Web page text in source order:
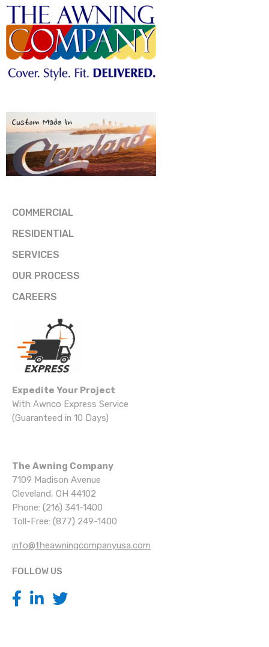
COMMERCIAL
RESIDENTIAL
SERVICES
OUR PROCESS
CAREERS
Expedite Your Project
With Awnco Express Service
(Guaranteed in 10 Days)
The Awning Company
7109 Madison Avenue
Cleveland, OH 44102
Phone: (216) 341-1400
Toll-Free: (877) 249-1400
info@theawningcompanyusa.com
FOLLOW US